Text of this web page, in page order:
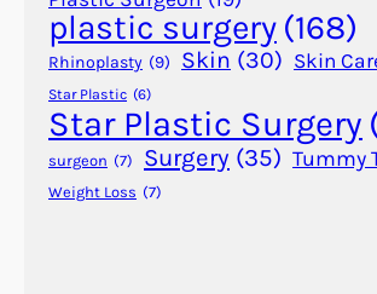
R
a
n
s
f
o
plastic surgery (168)
Rhinoplasty (9) Skin (30) Skin
Star Plastic (6)
Star Plastic Surgery
surgeon (7) Surgery (35) Tummy
Weight Loss (7)